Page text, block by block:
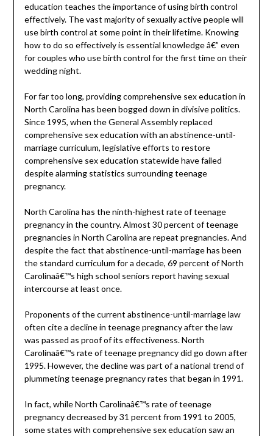
education teaches the importance of using birth control
effectively. The vast majority of sexually active people will
use birth control at some point in their lifetime. Knowing
how to do so effectively is essential knowledge â€” even
for couples who use birth control for the first time on their
wedding night.
For far too long, providing comprehensive sex education in
North Carolina has been bogged down in divisive politics.
Since 1995, when the General Assembly replaced
comprehensive sex education with an abstinence-until-
marriage curriculum, legislative efforts to restore
comprehensive sex education statewide have failed
despite alarming statistics surrounding teenage
pregnancy.
North Carolina has the ninth-highest rate of teenage
pregnancy in the country. Almost 30 percent of teenage
pregnancies in North Carolina are repeat pregnancies. And
despite the fact that abstinence-until-marriage has been
the standard curriculum for a decade, 69 percent of North
Carolinaâ€™s high school seniors report having sexual
intercourse at least once.
Proponents of the current abstinence-until-marriage law
often cite a decline in teenage pregnancy after the law
was passed as proof of its effectiveness. North
Carolinaâ€™s rate of teenage pregnancy did go down after
1995. However, the decline was part of a national trend of
plummeting teenage pregnancy rates that began in 1991.
In fact, while North Carolinaâ€™s rate of teenage
pregnancy decreased by 31 percent from 1991 to 2005,
some states with comprehensive sex education saw an